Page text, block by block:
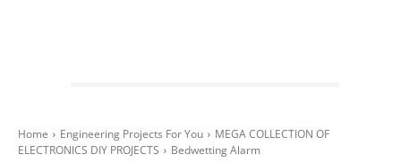
Home Engineering Projects For You
MEGA COLLECTION OF
ELECTRONICS DIY PROJECTS
Bedwetting Alarm